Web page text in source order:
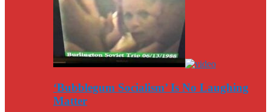
‘Bubblegum Socialism’ Is No Laughing
Matter